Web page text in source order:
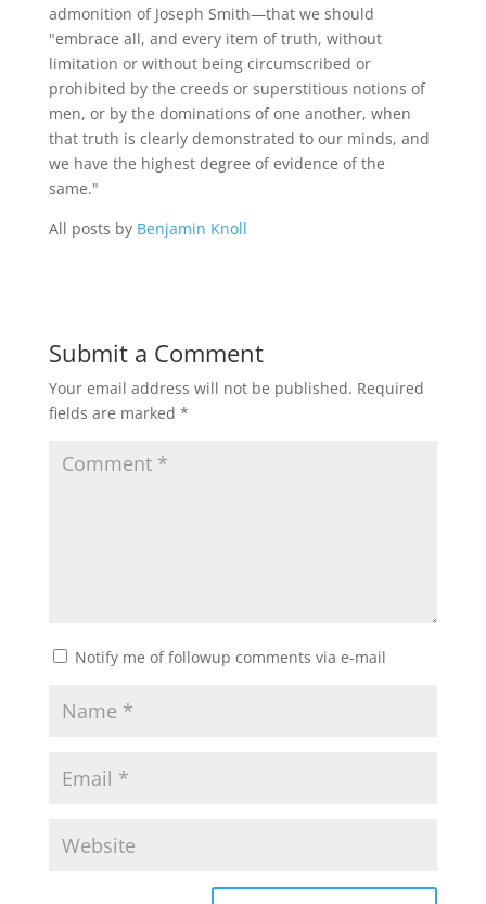
admonition of Joseph Smith—that we should
"embrace all, and every item of truth, without
limitation or without being circumscribed or
prohibited by the creeds or superstitious notions of
men, or by the dominations of one another, when
that truth is clearly demonstrated to our minds, and
we have the highest degree of evidence of the
same."
All posts by Benjamin Knoll
Submit a Comment
Your email address will not be published. Required
fields are marked *
Notify me of followup comments via e-mail